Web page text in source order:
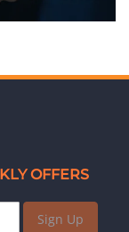
OFFERS
Sign Up